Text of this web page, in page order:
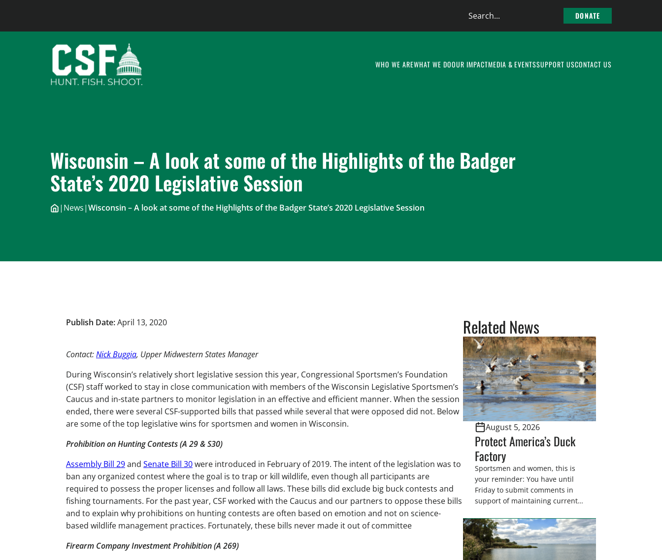
Search
DONATE
WHO WE AREWHAT WE DOOUR IMPACTMEDIA & EVENTSSUPPORT USCONTACT US
Wisconsin – A look at some of the Highlights of the Badger
State’s 2020 Legislative Session
| News|Wisconsin – A look at some of the Highlights of the Badger State’s 2020 Legislative Session
Publish Date:April 13, 2020
Contact:Nick Buggia, Upper Midwestern States Manager
During Wisconsin’s relatively short legislative session this year, Congressional Sportsmen’s Foundation
(CSF) staff worked to stay in close communication with members of the Wisconsin Legislative Sportsmen’s
Caucus and in-state partners to monitor legislation in an effective and efficient manner. When the session
ended, there were several CSF-supported bills that passed while several that were opposed did not. Below
are some of the top legislative wins for sportsmen and women in Wisconsin.
Prohibition on Hunting Contests (A 29 & S30)
Assembly Bill 29and Senate Bill 30were introduced in February of 2019. The intent of the legislation was to
ban any organized contest where the goal is to trap or kill wildlife, even though all participants are
required to possess the proper licenses and follow all laws. These bills did exclude big buck contests and
fishing tournaments. For the past year, CSF worked with the Caucus and our partners to oppose these bills
and to explain why prohibitions on hunting contests are often based on emotion and not on science-
based wildlife management practices. Fortunately, these bills never made it out of committee
Firearm Company Investment Prohibition (A 269)
Related News
August 5, 2026
Protect America’s Duck
Factory
Sportsmen and women, this is
your reminder: You have until
Friday to submit comments in
support of maintaining current
U.S. Fish and Wildlife Service
wetland easements. These
voluntary easements are a
cornerstone of wetland